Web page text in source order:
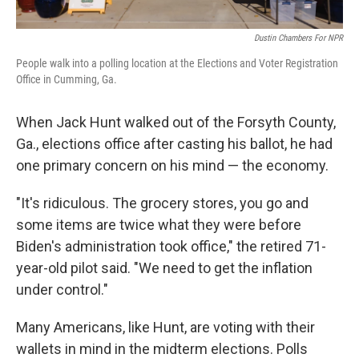
Dustin Chambers For NPR
People walk into a polling location at the Elections and Voter Registration
Office in Cumming, Ga.
When Jack Hunt walked out of the Forsyth County,
Ga., elections office after casting his ballot, he had
one primary concern on his mind — the economy.
"It's ridiculous. The grocery stores, you go and
some items are twice what they were before
Biden's administration took office," the retired 71-
year-old pilot said. "We need to get the inflation
under control."
Many Americans, like Hunt, are voting with their
wallets in mind in the midterm elections. Polls